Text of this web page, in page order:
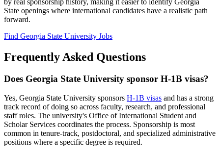
by real sponsorship history, making it easier to identify Georgia
State openings where international candidates have a realistic path
forward.
Find Georgia State University Jobs
Frequently Asked Questions
Does Georgia State University sponsor H-1B visas?
Yes, Georgia State University sponsors H-1B visas and has a strong
track record of doing so across faculty, research, and professional
staff roles. The university's Office of International Student and
Scholar Services coordinates the process. Sponsorship is most
common in tenure-track, postdoctoral, and specialized administrative
positions where a specific degree is required.